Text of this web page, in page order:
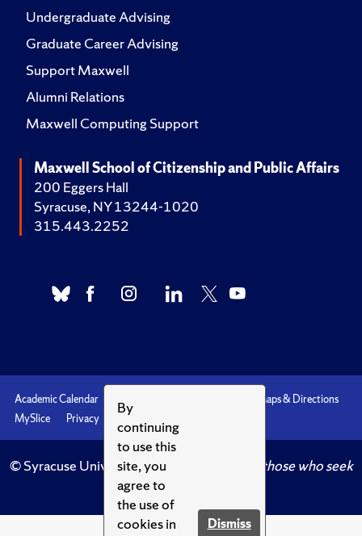
By
continuing
to use this
site, you
agree to
the use of
cookies in
Dismiss
Undergraduate Advising
Graduate Career Advising
Support Maxwell
Alumni Relations
Maxwell Computing Support
Maxwell School of Citizenship and Public Affairs
200 Eggers Hall
Syracuse, NY 13244-1020
315.443.2252
Academic Calendar
Maps & Directions
MySlice
Privacy Syracuse U
© Syracuse University.Knowledge crowns those who seek